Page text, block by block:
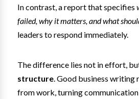
In contrast, a report that specifies
failed, why it matters, and what
leaders to respond immediately.
The difference lies not in effort,
structure . Good business
from work, turning